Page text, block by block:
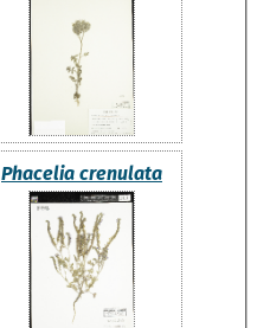
Phacelia crenulata